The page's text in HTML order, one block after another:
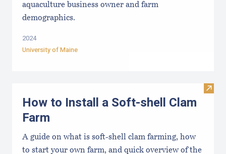
aquaculture business owner and farm
demographics.
2024
University of Maine
Visit
How to Install a Soft-shell Clam
Farm
A guide on what is soft-shell clam farming, how
to start your own farm, and quick overview of the